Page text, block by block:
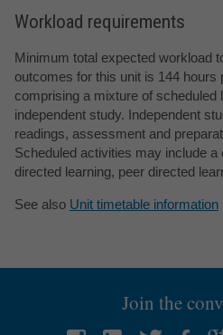
Workload requirements
Minimum total expected workload
outcomes for this unit is 144 hours
comprising a mixture of scheduled
independent study. Independent
readings, assessment and
Scheduled activities may include
directed learning, peer directed
See also Unit timetable information
Join the